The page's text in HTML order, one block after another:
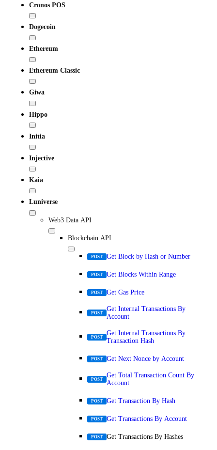
Cronos POS
Dogecoin
Ethereum
Ethereum Classic
Giwa
Hippo
Initia
Injective
Kaia
Luniverse
Web3 Data API
Blockchain API
POST Get Block by Hash or Number
POST Get Blocks Within Range
POST Get Gas Price
POST
Get Internal Transactions By
Account
POST
Get Internal Transactions By
Transaction Hash
POST Get Next Nonce by Account
POST
Get Total Transaction Count By
Account
POST Get Transaction By Hash
POST Get Transactions By Account
POST Get Transactions By Hashes